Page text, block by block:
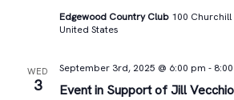
Edgewood Country Club 100 Churchill
United States
WED
3
Event in Support of Jill
September 3rd, 2025 @ 6:00 pm -